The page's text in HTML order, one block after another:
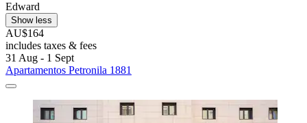
Edward
Show less
AU$164
includes taxes & fees
31 Aug - 1 Sept
Apartamentos Petronila 1881